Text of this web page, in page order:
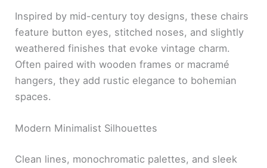
Inspired by mid-century toy designs, these chairs
feature button eyes, stitched noses, and slightly
weathered finishes that evoke vintage charm.
Often paired with wooden frames or macramé
hangers, they add rustic elegance to bohemian
spaces.
Modern Minimalist Silhouettes
Clean lines, monochromatic palettes, and sleek